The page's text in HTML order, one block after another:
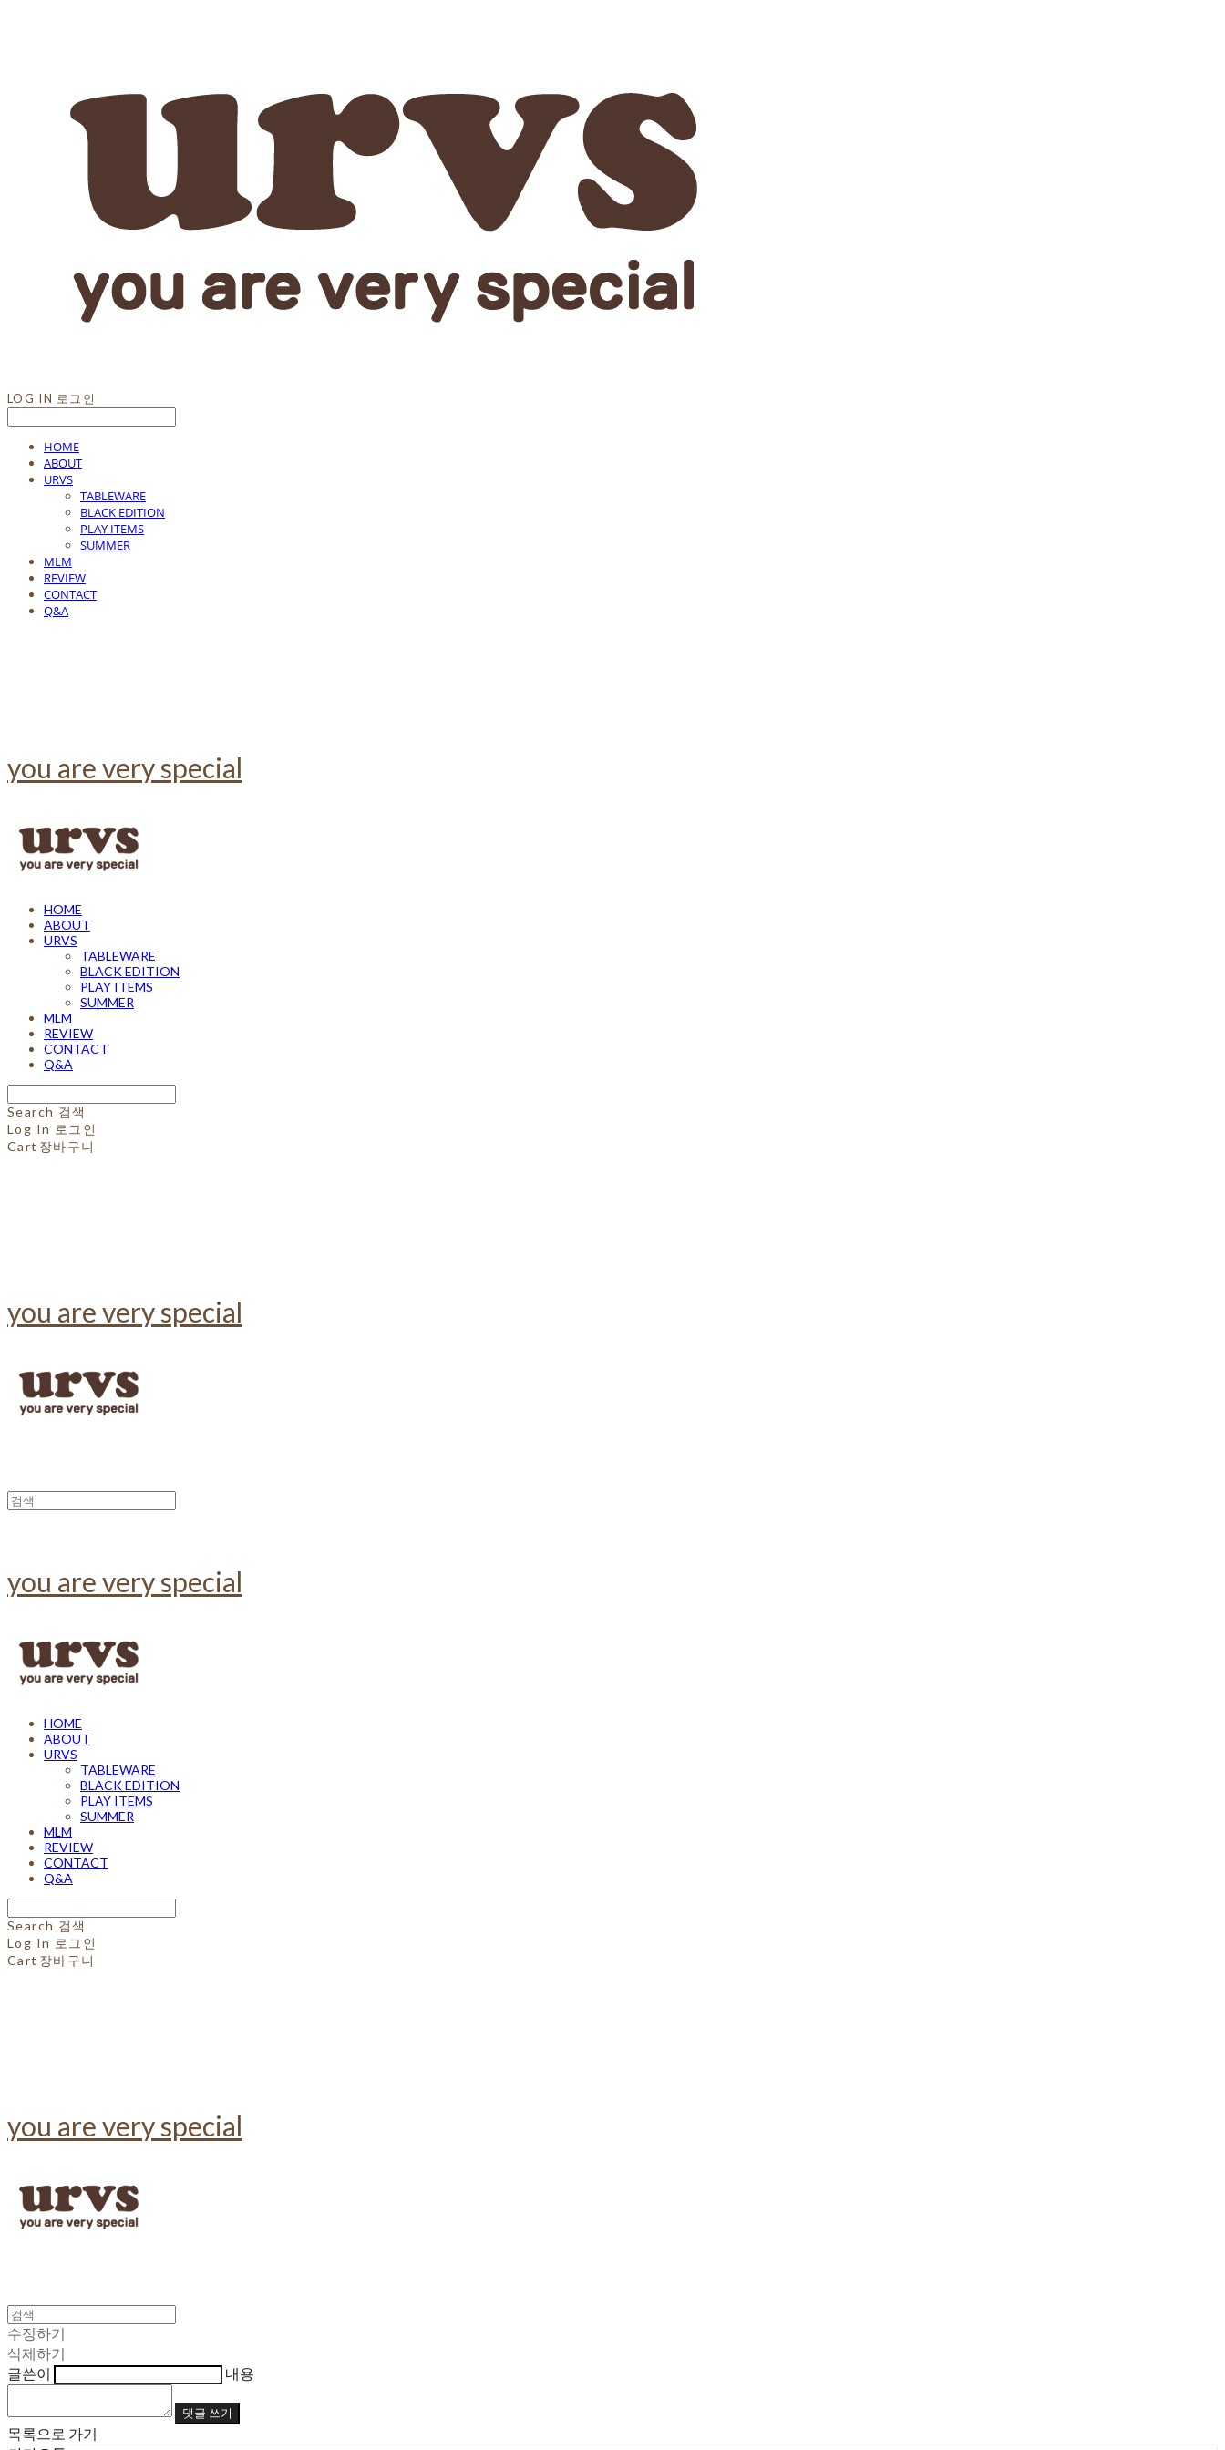
LOG IN 로그인
HOME
ABOUT
URVS
TABLEWARE
BLACK EDITION
PLAY ITEMS
SUMMER
MLM
REVIEW
CONTACT
Q&A
you are very special
HOME
ABOUT
URVS
TABLEWARE
BLACK EDITION
PLAY ITEMS
SUMMER
MLM
REVIEW
CONTACT
Q&A
Search 검색
Log In 로그인
Cart 장바구니
you are very special
you are very special
HOME
ABOUT
URVS
TABLEWARE
BLACK EDITION
PLAY ITEMS
SUMMER
MLM
REVIEW
CONTACT
Q&A
Search 검색
Log In 로그인
Cart 장바구니
you are very special
수정하기
삭제하기
글쓴이
내용
댓글 쓰기
목록으로 가기